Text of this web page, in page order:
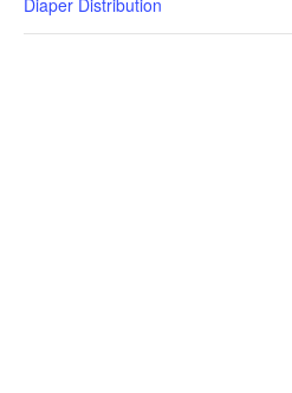
Diaper Distribution